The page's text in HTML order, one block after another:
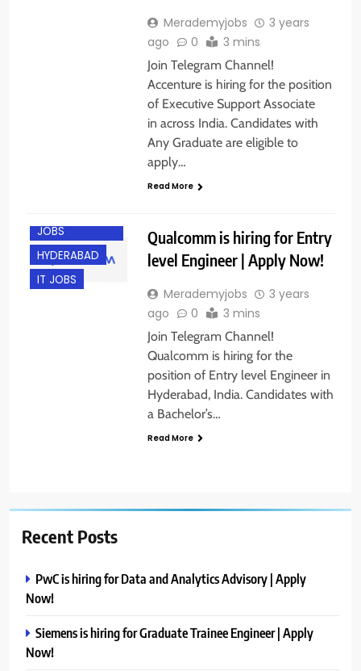
Merademyjobs
3 years
ago
0 3 mins
Join Telegram Channel!
Accenture is hiring for the position
of Executive Support Associate
in across India. Candidates with
Any Graduate are eligible to
apply…
Read More
JOBS
HYDERABAD
IT JOBS
Qualcomm is hiring for Entry
level Engineer | Apply Now!
Merademyjobs
3 years
ago
0 3 mins
Join Telegram Channel!
Qualcomm is hiring for the
position of Entry level Engineer in
Hyderabad, India. Candidates with
a Bachelor’s…
Read More
Recent Posts
PwC is hiring for Data and Analytics Advisory | Apply
Now!
Siemens is hiring for Graduate Trainee Engineer | Apply
Now!